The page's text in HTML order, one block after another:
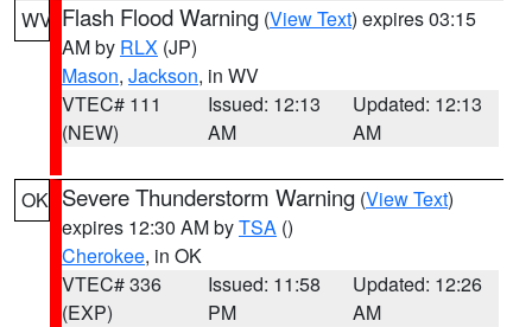
WV Flash Flood Warning (View Text) expires 03:15
AM by RLX (JP)
Mason, Jackson, in WV
VTEC# 111
(NEW)
Issued: 12:13
AM
Updated: 12:13
AM
OK Severe Thunderstorm Warning (View Text)
expires 12:30 AM byTSA ()
Cherokee, in OK
VTEC# 336
(EXP)
Issued: 11:58
PM
Updated: 12:26
AM